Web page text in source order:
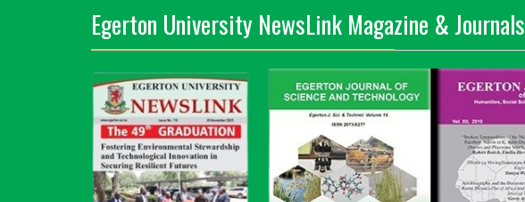
Egerton University NewsLink Magazine & Journals